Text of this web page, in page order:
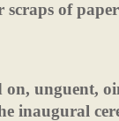
scraps of
on, unguent,
inaugural